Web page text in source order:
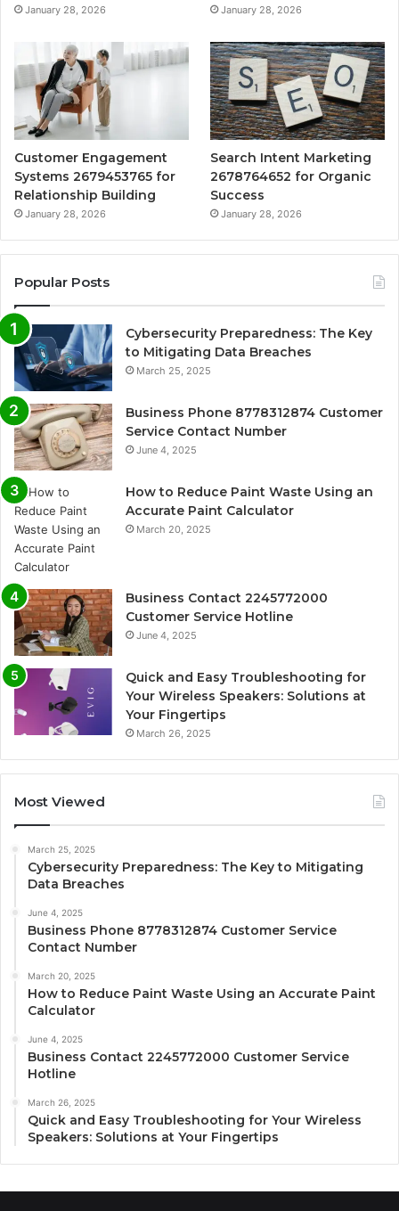
January 28, 2026 January 28, 2026
Customer Engagement
Systems 2679453765 for
Relationship Building
January 28, 2026
Search Intent Marketing
2678764652 for Organic
Success
January 28, 2026
Popular Posts
Cybersecurity Preparedness: The Key
to Mitigating Data Breaches
March 25, 2025
Business Phone 8778312874 Customer
Service Contact Number
June 4, 2025
How to Reduce Paint Waste Using an
Accurate Paint Calculator
March 20, 2025
Business Contact 2245772000
Customer Service Hotline
June 4, 2025
Quick and Easy Troubleshooting for
Your Wireless Speakers: Solutions at
Your Fingertips
March 26, 2025
Most Viewed
March 25, 2025
Cybersecurity Preparedness: The Key to Mitigating
Data Breaches
June 4, 2025
Business Phone 8778312874 Customer Service
Contact Number
March 20, 2025
How to Reduce Paint Waste Using an Accurate Paint
Calculator
June 4, 2025
Business Contact 2245772000 Customer Service
Hotline
March 26, 2025
Quick and Easy Troubleshooting for Your Wireless
Speakers: Solutions at Your Fingertips